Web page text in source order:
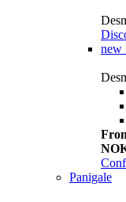
new
Panigale